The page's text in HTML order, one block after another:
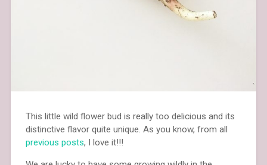
This little wild flower bud is really too delicious and its
distinctive flavor quite unique. As you know, from all
previous posts, I love it!!!